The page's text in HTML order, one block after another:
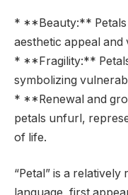
* **Beauty:** Petals
aesthetic appeal and
* **Fragility:**
symbolizing
* **Renewal and
petals unfurl,
of life.
“Petal” is a